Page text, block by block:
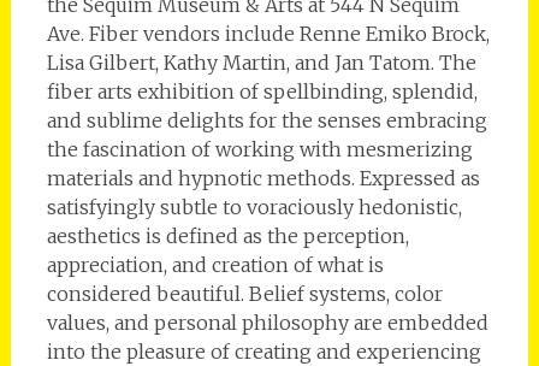
the Sequim Museum & Arts at 544 N Sequim
Ave. Fiber vendors include Renne Emiko Brock,
Lisa Gilbert, Kathy Martin, and Jan Tatom. The
fiber arts exhibition of spellbinding, splendid,
and sublime delights for the senses embracing
the fascination of working with mesmerizing
materials and hypnotic methods. Expressed as
satisfyingly subtle to voraciously hedonistic,
aesthetics is defined as the perception,
appreciation, and creation of what is
considered beautiful. Belief systems, color
values, and personal philosophy are embedded
into the pleasure of creating and experiencing